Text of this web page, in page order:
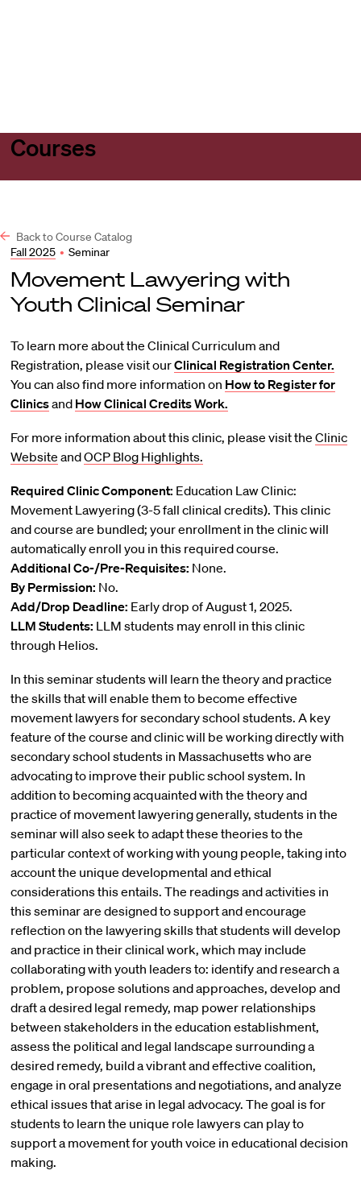
Courses
Back to Course Catalog
Fall 2025 • Seminar
Movement Lawyering with
Youth Clinical Seminar
To learn more about the Clinical Curriculum and
Registration, please visit ourClinical Registration Center.
You can also find more information on How to Register for
Clinicsand How Clinical Credits Work.
For more information about this clinic, please visit the Clinic
Website andOCP Blog Highlights.
Required Clinic Component: Education Law Clinic:
Movement Lawyering (3-5 fall clinical credits). This clinic
and course are bundled; your enrollment in the clinic will
automatically enroll you in this required course.
Additional Co-/Pre-Requisites: None.
By Permission: No.
Add/Drop Deadline: Early drop of August 1, 2025.
LLM Students: LLM students may enroll in this clinic
through Helios.
In this seminar students will learn the theory and practice
the skills that will enable them to become effective
movement lawyers for secondary school students. A key
feature of the course and clinic will be working directly with
secondary school students in Massachusetts who are
advocating to improve their public school system. In
addition to becoming acquainted with the theory and
practice of movement lawyering generally, students in the
seminar will also seek to adapt these theories to the
particular context of working with young people, taking into
account the unique developmental and ethical
considerations this entails. The readings and activities in
this seminar are designed to support and encourage
reflection on the lawyering skills that students will develop
and practice in their clinical work, which may include
collaborating with youth leaders to: identify and research a
problem, propose solutions and approaches, develop and
draft a desired legal remedy, map power relationships
between stakeholders in the education establishment,
assess the political and legal landscape surrounding a
desired remedy, build a vibrant and effective coalition,
engage in oral presentations and negotiations, and analyze
ethical issues that arise in legal advocacy. The goal is for
students to learn the unique role lawyers can play to
support a movement for youth voice in educational decision
making.